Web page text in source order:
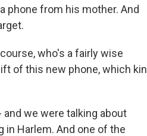
phone from his mother. And
who's a fairly wise
of this new phone, which
and we were talking about
in Harlem. And one of the